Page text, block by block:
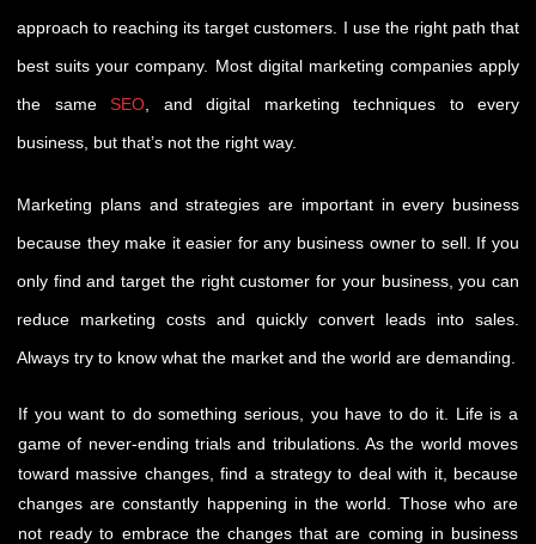
approach to reaching its target customers. I use the right path that
best suits your company. Most digital marketing companies apply
the same SEO , and digital marketing techniques to every
business, but that’s not the right way.
Marketing plans and strategies are important in every business
because they make it easier for any business owner to sell. If you
only find and target the right customer for your business, you can
reduce marketing costs and quickly convert leads into sales.
Always try to know what the market and the world are demanding.
If you want to do something serious, you have to do it. Life is a
game of never-ending trials and tribulations. As the world moves
toward massive changes, find a strategy to deal with it, because
changes are constantly happening in the world. Those who are
not ready to embrace the changes that are coming in business